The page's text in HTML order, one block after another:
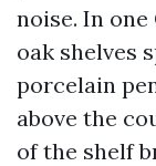
noise. In
oak shelves
porcelain
above the
of the shelf